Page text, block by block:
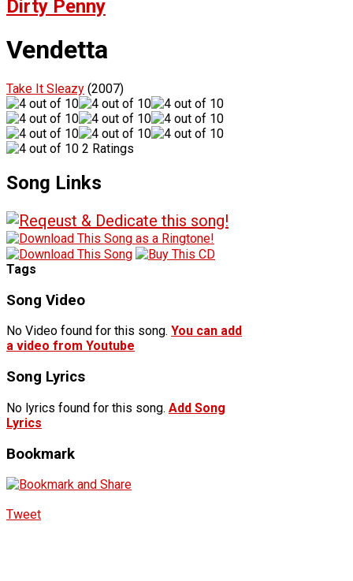
Dirty Penny
Vendetta
Take It Sleazy (2007)
2 Ratings
Song Links
Tags
Song Video
No Video found for this song. You can add
a video from Youtube
Song Lyrics
No lyrics found for this song. Add Song
Lyrics
Bookmark
Tweet